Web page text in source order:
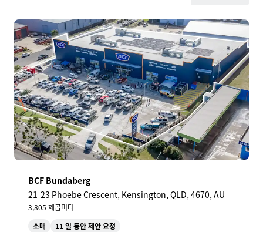
BCF Bundaberg
21-23 Phoebe Crescent, Kensington, QLD, 4670, AU
3,805 제곱미터
소매
11 일 동안 제안 요청